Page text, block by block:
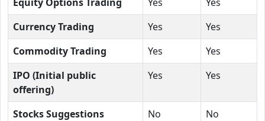
Currency Trading
Yes
Yes
Commodity Trading
Yes
Yes
IPO (Initial public
offering)
Yes Yes
Stocks Suggestions No
No